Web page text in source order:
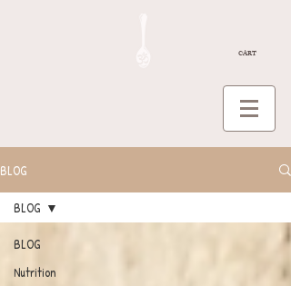
CART
BLOG
BLOG
Nutrition
BLOG